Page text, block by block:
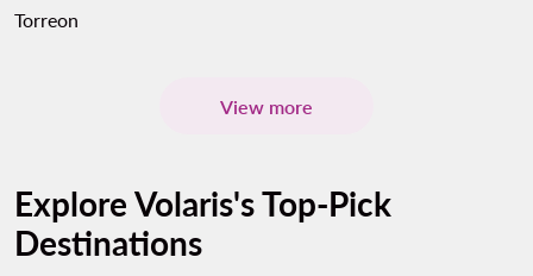
Torreon
View more
Explore Volaris's Top-Pick
Destinations